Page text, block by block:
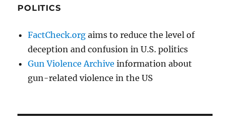
POLITICS
FactCheck.org aims to reduce the level of
deception and confusion in U.S. politics
Gun Violence Archive information about
gun-related violence in the US